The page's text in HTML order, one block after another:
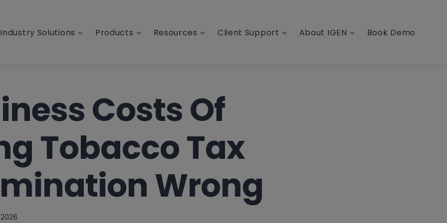
Industry Solutions Products Resources Client Support About IGEN Book Demo
Costs Of
Tobacco Tax
Wrong